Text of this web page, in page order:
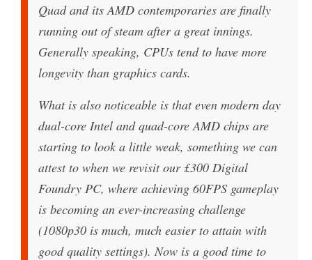
Quad and its AMD contemporaries are finally
running out of steam after a great innings.
Generally speaking, CPUs tend to have more
longevity than graphics cards.
What is also noticeable is that even modern day
dual-core Intel and quad-core AMD chips are
starting to look a little weak, something we can
attest to when we revisit our £300 Digital
Foundry PC, where achieving 60FPS gameplay
is becoming an ever-increasing challenge
(1080p30 is much, much easier to attain with
good quality settings). Now is a good time to